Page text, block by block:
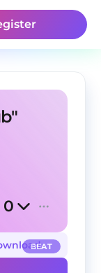
0
BEAT